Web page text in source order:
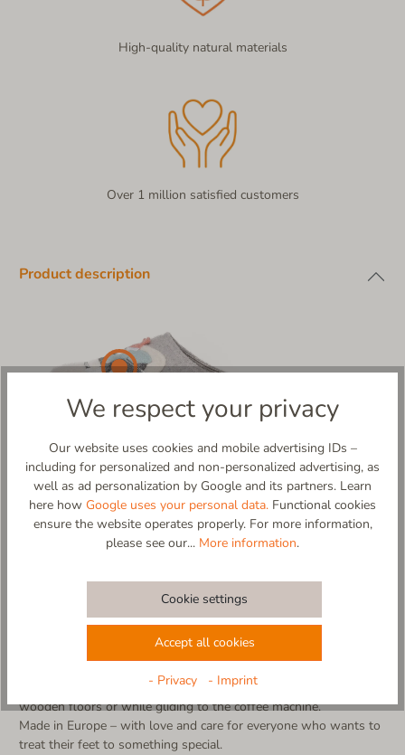
High-quality natural materials
Over 1 million satisfied customers
Product description
Pistenflitzer – Glide Through Your Day in Style!
Kick off those ski boots and slip into pure comfort! The
– crafted from 100% cozy new wool and featuring a supportive
Ski vibes meet slipper comfort! The detailed appliqué of a
dynamic skier brings alpine charm straight into your home –
comfortable! The non-slip sole ensures a secure grip, whether on
wooden floors or while gliding to the coffee machine.
Made in Europe – with love and care for everyone who wants to
treat their feet to something special.
We respect your privacy
Our website uses cookies and mobile advertising IDs –
including for personalized and non-personalized advertising, as
well as ad personalization by Google and its partners. Learn
here how Google uses your personal data. Functional cookies
ensure the website operates properly. For more information,
please see our... More information.
Cookie settings
Accept all cookies
- Privacy - Imprint